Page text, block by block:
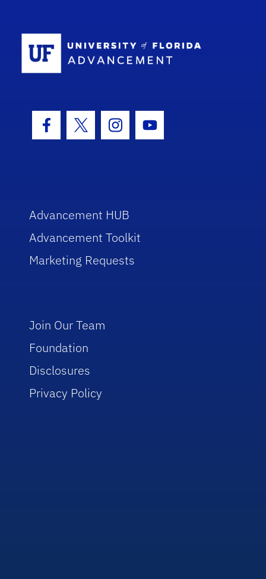
Facebook Icon
Twitter IconInstagram Icon
Youtube Icon
Advancement HUB
Advancement Toolkit
Marketing Requests
Join Our Team
Foundation
Disclosures
Privacy Policy